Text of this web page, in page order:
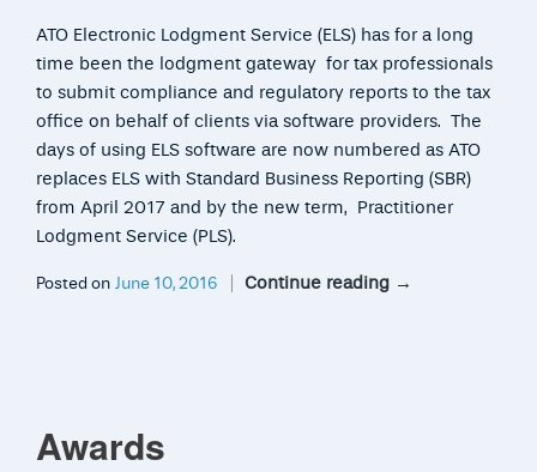
ATO Electronic Lodgment Service (ELS) has for a long
time been the lodgment gateway for tax professionals
to submit compliance and regulatory reports to the tax
office on behalf of clients via software providers. The
days of using ELS software are now numbered as ATO
replaces ELS with Standard Business Reporting (SBR)
from April 2017 and by the new term, Practitioner
Lodgment Service (PLS).
Continue reading →
Posted on June 10, 2016
Awards